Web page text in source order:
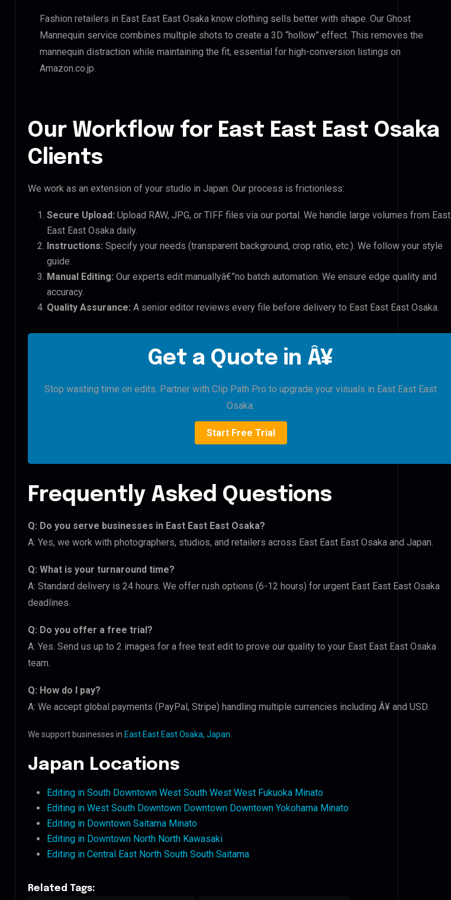
Fashion retailers in East East East Osaka know clothing sells better with shape. Our Ghost
Mannequin service combines multiple shots to create a 3D “hollow” effect. This removes the
mannequin distraction while maintaining the fit, essential for high-conversion listings on
Amazon.co.jp.
Our Workflow for East East East Osaka
Clients
We work as an extension of your studio in Japan. Our process is frictionless:
Secure Upload: Upload RAW, JPG, or TIFF files via our portal. We handle large volumes from East
East East Osaka daily.
Instructions: Specify your needs (transparent background, crop ratio, etc.). We follow your style
guide.
Manual Editing: Our experts edit manuallyâ€”no batch automation. We ensure edge quality and
accuracy.
Quality Assurance: A senior editor reviews every file before delivery to East East East Osaka.
Get a Quote in Â¥
Stop wasting time on edits. Partner with Clip Path Pro to upgrade your visuals in East East East
Osaka.
Start Free Trial
Frequently Asked Questions
Q: Do you serve businesses in East East East Osaka?
A: Yes, we work with photographers, studios, and retailers across East East East Osaka and Japan.
Q: What is your turnaround time?
A: Standard delivery is 24 hours. We offer rush options (6-12 hours) for urgent East East East Osaka
deadlines.
Q: Do you offer a free trial?
A: Yes. Send us up to 2 images for a free test edit to prove our quality to your East East East Osaka
team.
Q: How do I pay?
A: We accept global payments (PayPal, Stripe) handling multiple currencies including Â¥ and USD.
We support businesses in East East East Osaka, Japan
Japan Locations
Editing in South Downtown West South West West Fukuoka Minato
Editing in West South Downtown Downtown Downtown Yokohama Minato
Editing in Downtown Saitama Minato
Editing in Downtown North North Kawasaki
Editing in Central East North South South Saitama
Related Tags: